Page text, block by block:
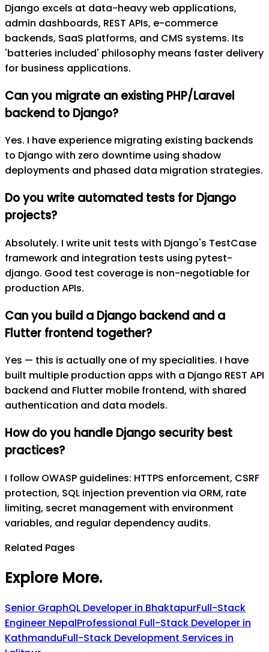
Django excels at data-heavy web applications,
admin dashboards, REST APIs, e-commerce
backends, SaaS platforms, and CMS systems. Its
'batteries included' philosophy means faster delivery
for business applications.
Can you migrate an existing PHP/Laravel
backend to Django?
Yes. I have experience migrating existing backends
to Django with zero downtime using shadow
deployments and phased data migration strategies.
Do you write automated tests for Django
projects?
Absolutely. I write unit tests with Django's TestCase
framework and integration tests using pytest-
django. Good test coverage is non-negotiable for
production APIs.
Can you build a Django backend and a
Flutter frontend together?
Yes — this is actually one of my specialities. I have
built multiple production apps with a Django REST API
backend and Flutter mobile frontend, with shared
authentication and data models.
How do you handle Django security best
practices?
I follow OWASP guidelines: HTTPS enforcement, CSRF
protection, SQL injection prevention via ORM, rate
limiting, secret management with environment
variables, and regular dependency audits.
Related Pages
Explore More.
Senior GraphQL Developer in BhaktapurFull-Stack
Engineer NepalProfessional Full-Stack Developer in
KathmanduFull-Stack Development Services in